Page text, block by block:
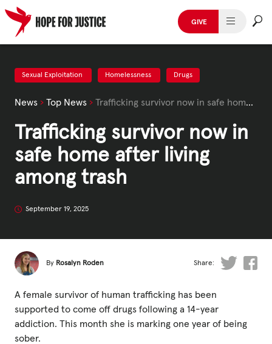
Skip
content
GIVE
HUMAN TRAFFICKING
SPOT THE SIGNS
WHAT WE DO
WHO WE ARE
GET INVOLVED
STORIES & CASE STUDIES
News, Media and Publications
Fundraise
Events
Break the Cycle
Sexual Exploitation Homelessness Drugs
News › Top News › Trafficking survivor now in safe home after living among trash
Trafficking survivor now in
safe home after living
among trash
September 19, 2025
By Rosalyn Roden Share:
A female survivor of human trafficking has been
supported to come off drugs following a 14-year
addiction. This month she is marking one year of being
sober.